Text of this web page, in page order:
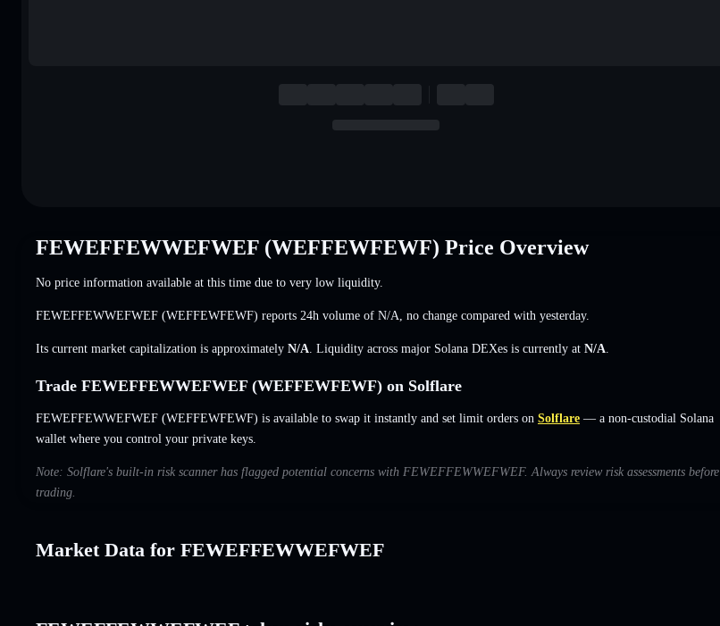
FEWEFFEWWEFWEF (WEFFEWFEWF) Price Overview
No price information available at this time due to very low liquidity.
FEWEFFEWWEFWEF (WEFFEWFEWF) reports 24h volume of N/A no change compared with yesterday.
Its current market capitalization is approximately N/A . Liquidity across major Solana DEXes is currently at N/A
Trade FEWEFFEWWEFWEF (WEFFEWFEWF) on Solflare
FEWEFFEWWEFWEF (WEFFEWFEWF) is available to swap it instantly and set limit orders on Solflare — a non-custodial Solana
wallet where you control your private keys.
Note: Solflare's built-in risk scanner has flagged potential concerns with FEWEFFEWWEFWEF. Always review risk assessments before
trading.
Market Data for FEWEFFEWWEFWEF